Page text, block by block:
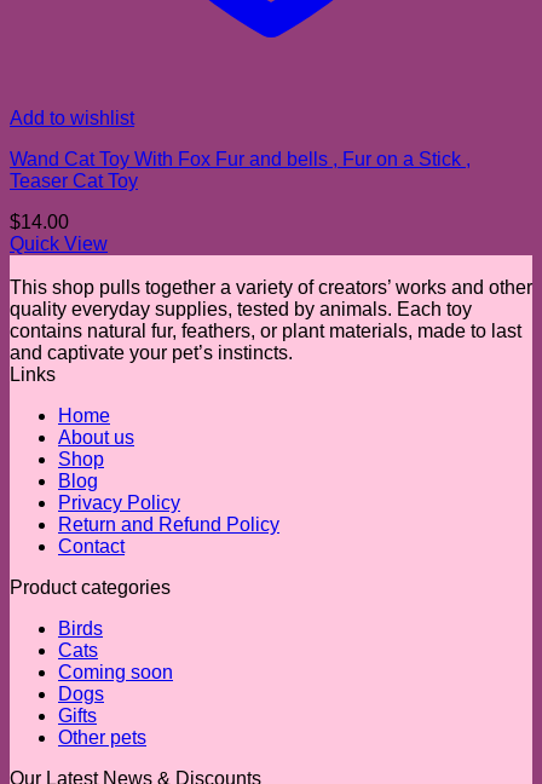
Add to wishlist
Wand Cat Toy With Fox Fur and bells , Fur on a Stick ,
Teaser Cat Toy
$14.00
Quick View
This shop pulls together a variety of creators’ works and other
quality everyday supplies, tested by animals. Each toy
contains natural fur, feathers, or plant materials, made to last
and captivate your pet’s instincts.
Links
Home
About us
Shop
Blog
Privacy Policy
Return and Refund Policy
Contact
Product categories
Birds
Cats
Coming soon
Dogs
Gifts
Other pets
Our Latest News & Discounts